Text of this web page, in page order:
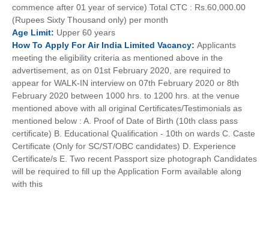
commence after 01 year of service) Total CTC : Rs.60,000.00
(Rupees Sixty Thousand only) per month
Age Limit: Upper 60 years
How To Apply ForAir India Limited Vacancy: Applicants
meeting the eligibility criteria as mentioned above in the
advertisement, as on 01st February 2020, are required to
appear for WALK-IN interview on 07th February 2020 or 8th
February 2020 between 1000 hrs. to 1200 hrs. at the venue
mentioned above with all original Certificates/Testimonials as
mentioned below : A. Proof of Date of Birth (10th class pass
certificate) B. Educational Qualification - 10th on wards C. Caste
Certificate (Only for SC/ST/OBC candidates) D. Experience
Certificate/s E. Two recent Passport size photograph Candidates
will be required to fill up the Application Form available along
with this